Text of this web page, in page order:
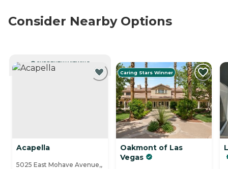
Consider Nearby Options
CURRENTLY VIEWING
Acapella
5025 East Mohave Avenue,,
Caring Stars Winner
Oakmont of Las
Vegas